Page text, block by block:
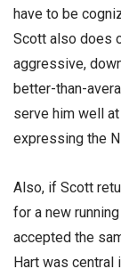
have to be
Scott also does
aggressive,
better-than-
serve him well
expressing the
Also, if Scott
for a new
accepted the
Hart was central